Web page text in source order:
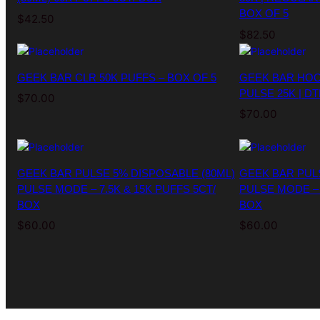
$42.50
BOX OF 5
$82.50
GEEK BAR CLR 50K PUFFS – BOX OF 5
$70.00
GEEK BAR
PULSE 25K |
$70.00
GEEK BAR PULSE 5% DISPOSABLE (80ML)
PULSE MODE – 7.5K & 15K PUFFS 5CT/
BOX
$60.00
GEEK BAR
PULSE MODE
BOX
$60.00